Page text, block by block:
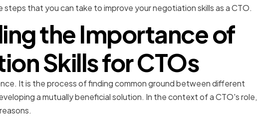
steps that you can take to improve your negotiation skills as a CTO.
the Importance of
Skills for CTOs
It is the process of finding common ground between different
a mutually beneficial solution. In the context of a CTO's role,